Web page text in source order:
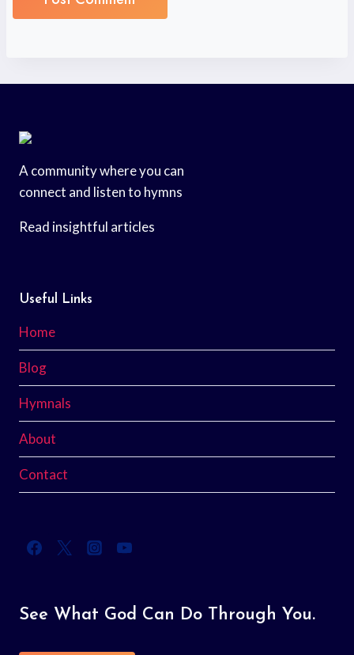
A community where you can
connect and listen to hymns
Read insightful articles
Useful Links
Home
Blog
Hymnals
About
Contact
See What God Can Do Through You.